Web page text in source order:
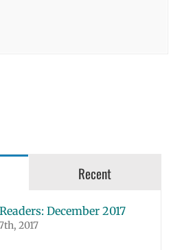
Recent
December 2017
2017